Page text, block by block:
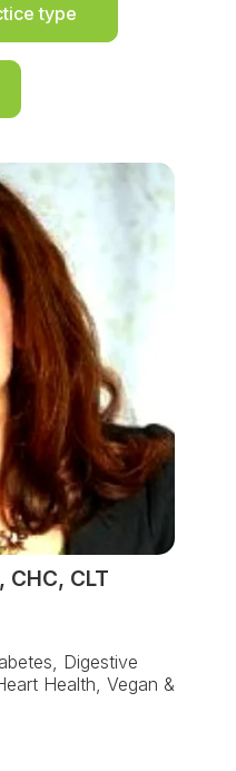
type
CHC, CLT
Digestive
Health, Vegan &